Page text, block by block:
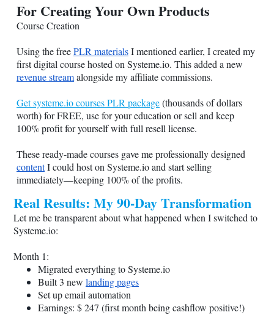
For Creating Your Own Products
Course Creation
Using the freePLR materialsI mentioned earlier, I created my
first digital course hosted on Systeme.io. This added a new
revenue streamalongside my affiliate commissions.
Get systeme.io courses PLR package(thousands of dollars
worth) for FREE, use for your education or sell and keep
100% profit for yourself with full resell license.
These ready-made courses gave me professionally designed
contentI could host on Systeme.ioand start selling
immediately—keeping 100% of the profits.
Real Results: My 90-Day Transformation
Let me be transparent about what happened when I switched to
Systeme.io:
Month 1:
Migrated everything toSysteme.io
Built 3 new landing pages
Set up email automation
Earnings: $ 247 (first month being cashflow positive!)